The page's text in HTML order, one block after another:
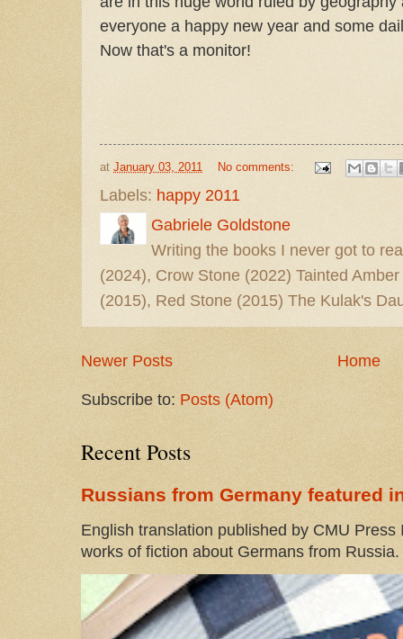
everyone a happy new year and some
Now that's a monitor!
at January 03, 2011 No comments:
Labels: happy 2011
Gabriele Goldstone
Writing the books I never got to
(2024), Crow Stone (2022) Tainted
(2015), Red Stone (2015) The Kulak's
Newer Posts Home
Subscribe to: Posts (Atom)
Recent Posts
Russians from Germany featured
English translation published by CMU
works of fiction about Germans from